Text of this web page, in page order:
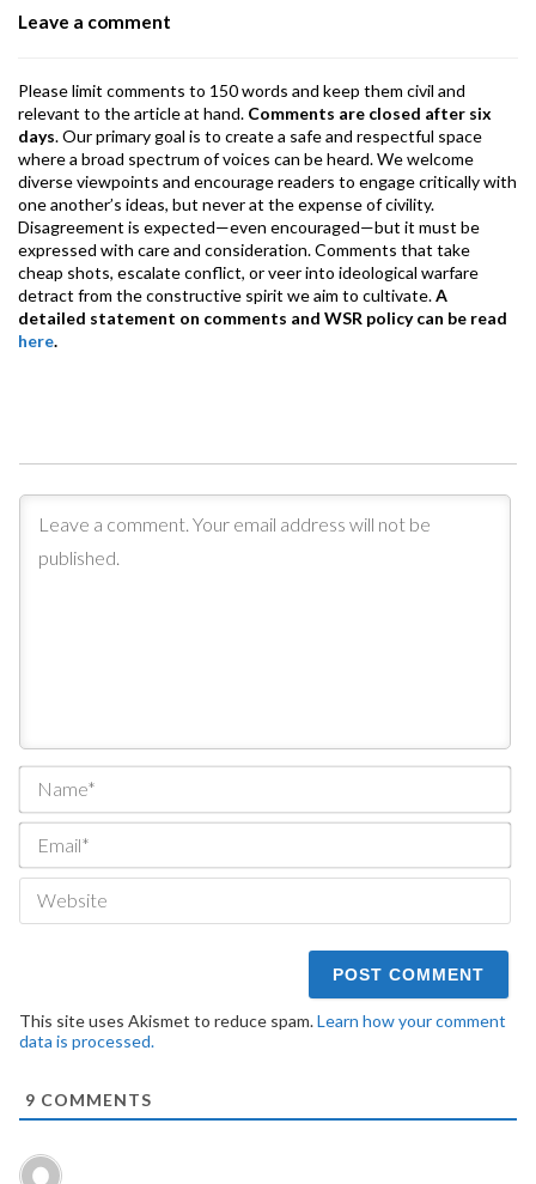
k
Leave a comment
Please limit comments to 150 words and keep them civil and
relevant to the article at hand. Comments are closed after six
days. Our primary goal is to create a safe and respectful space
where a broad spectrum of voices can be heard. We welcome
diverse viewpoints and encourage readers to engage critically with
one another’s ideas, but never at the expense of civility.
Disagreement is expected—even encouraged—but it must be
expressed with care and consideration. Comments that take
cheap shots, escalate conflict, or veer into ideological warfare
detract from the constructive spirit we aim to cultivate.A
detailed statement on comments and WSR policy can be read
here.
This site uses Akismet to reduce spam.Learn how your comment
data is processed.
9 COMMENTS